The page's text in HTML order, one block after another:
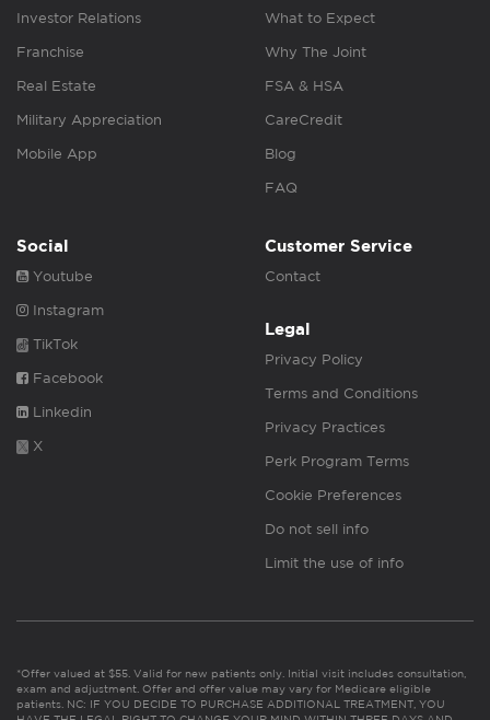
Investor Relations
Franchise
Real Estate
Military Appreciation
Mobile App
What to Expect
Why The Joint
FSA & HSA
CareCredit
Blog
FAQ
Social
Youtube
Instagram
TikTok
Facebook
Linkedin
X
Customer Service
Contact
Legal
Privacy Policy
Terms and Conditions
Privacy Practices
Perk Program Terms
Cookie Preferences
Do not sell info
Limit the use of info
*Offer valued at $55. Valid for new patients only. Initial visit includes consultation,
exam and adjustment. Offer and offer value may vary for Medicare eligible
patients. NC: IF YOU DECIDE TO PURCHASE ADDITIONAL TREATMENT, YOU